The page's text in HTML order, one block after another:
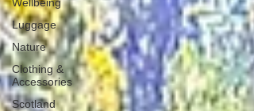
Luggage
Nature
Clothing &
Accessories
Scotland